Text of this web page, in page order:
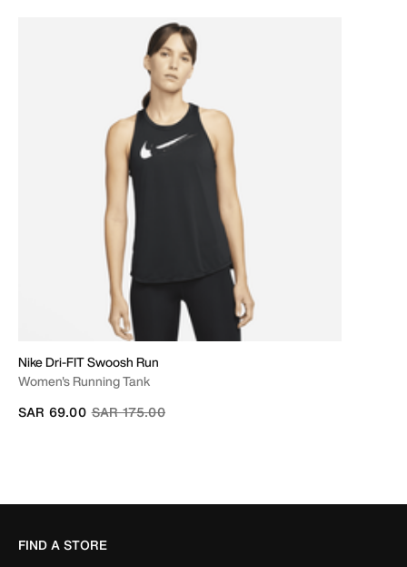
Nike Dri-FIT Swoosh Run
Women's Running Tank
Price reduced from
SAR 175.00to
SAR 69.00
FIND A STORE